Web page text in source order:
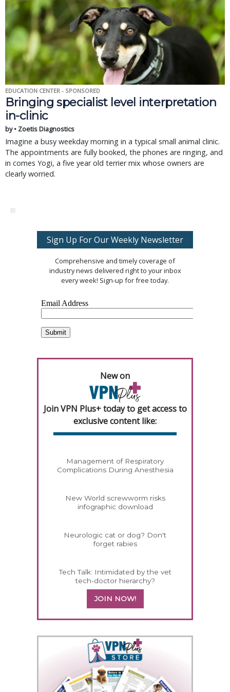
EDUCATION CENTER - SPONSORED
Bringing specialist level interpretation
in-clinic
by • Zoetis Diagnostics
Imagine a busy weekday morning in a typical small animal clinic.
The appointments are fully booked, the phones are ringing, and
in comes Yogi, a five year old terrier mix whose owners are
clearly worried.
Sign Up For Our Weekly Newsletter
Comprehensive and timely coverage of
industry news delivered right to your inbox
every week! Sign-up for free today.
New on
Join VPN Plus+ today to get access to
exclusive content like:
Management of Respiratory
Complications During Anesthesia
New World screwworm risks
infographic download
Neurologic cat or dog? Don't
forget rabies
Tech Talk: Intimidated by the vet
tech-doctor hierarchy?
JOIN NOW!